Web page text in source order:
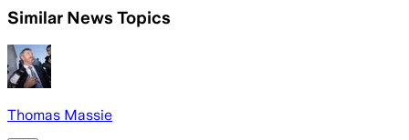
Similar News Topics
Thomas Massie